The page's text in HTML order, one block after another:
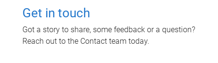
Get in touch
Got a story to share, some feedback or a question?
Reach out to the Contact team today.